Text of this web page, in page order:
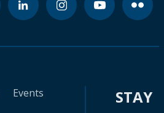
Events
STAY